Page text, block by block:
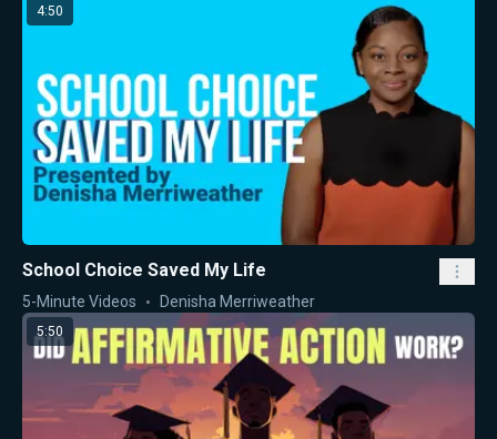
4:50
School Choice Saved My Life
5-Minute Videos Denisha Merriweather
5:50